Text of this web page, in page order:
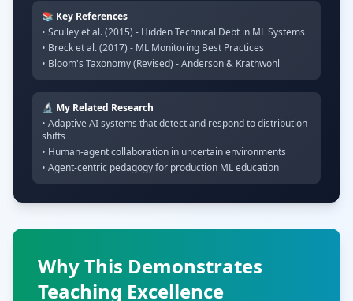
📚 Key References
• Sculley et al. (2015) - Hidden Technical Debt in ML Systems
• Breck et al. (2017) - ML Monitoring Best Practices
• Bloom's Taxonomy (Revised) - Anderson & Krathwohl
🔬 My Related Research
• Adaptive AI systems that detect and respond to distribution
shifts
• Human-agent collaboration in uncertain environments
• Agent-centric pedagogy for production ML education
Why This Demonstrates
Teaching Excellence